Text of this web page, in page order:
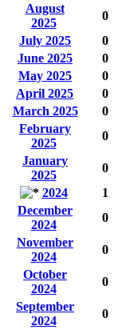
August
2025
0
July 2025
0
June 2025
0
May 2025
0
April 2025
0
March 2025
0
February
2025
0
January
2025
0
2024
1
December
2024
0
November
2024
0
October
2024
0
September
2024
0